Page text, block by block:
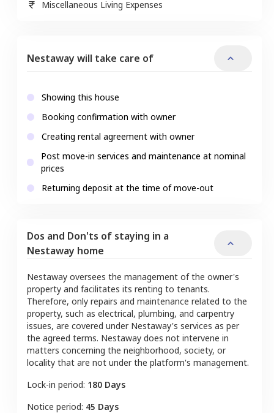
Miscellaneous Living Expenses
Nestaway will take care of
Showing this house
Booking confirmation with owner
Creating rental agreement with owner
Post move-in services and maintenance at nominal
prices
Returning deposit at the time of move-out
Dos and Don'ts of staying in a
Nestaway home
Nestaway oversees the management of the owner's
property and facilitates its renting to tenants.
Therefore, only repairs and maintenance related to the
property, such as electrical, plumbing, and carpentry
issues, are covered under Nestaway's services as per
the agreed terms. Nestaway does not intervene in
matters concerning the neighborhood, society, or
locality that are not under the platform's management.
Lock-in period: 180 Days
Notice period: 45 Days